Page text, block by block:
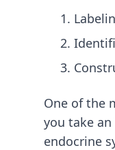
One of the
you take
endocrine